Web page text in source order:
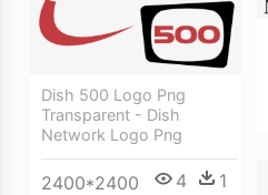
Dish 500 Logo Png
Transparent - Dish
Network Logo Png
2400*2400 4 1